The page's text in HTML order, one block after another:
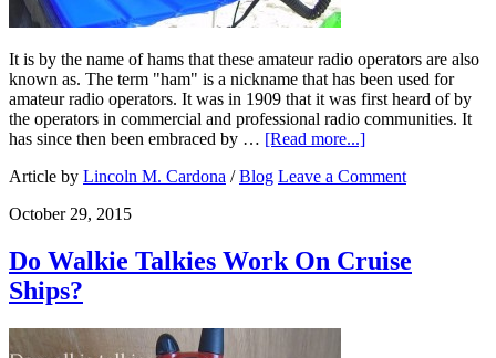
It is by the name of hams that these amateur radio operators are also
known as. The term "ham" is a nickname that has been used for
amateur radio operators. It was in 1909 that it was first heard of by
the operators in commercial and professional radio communities. It
has since then been embraced by … [Read more...]
Article by Lincoln M. Cardona /Blog Leave a Comment
October 29, 2015
Do Walkie Talkies Work On Cruise
Ships?